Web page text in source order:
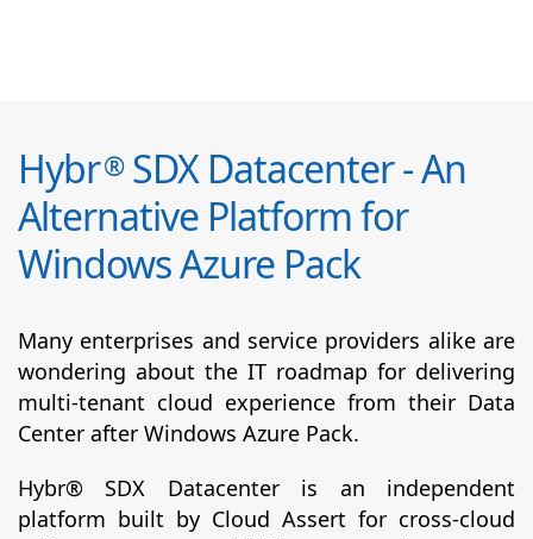
Hybr®SDX Datacenter - An
Alternative Platform for
Windows Azure Pack
Many enterprises and service providers alike are
wondering about the IT roadmap for delivering
multi-tenant cloud experience from their Data
Center after Windows Azure Pack.
Hybr® SDX Datacenter is an independent
platform built by Cloud Assert for cross-cloud